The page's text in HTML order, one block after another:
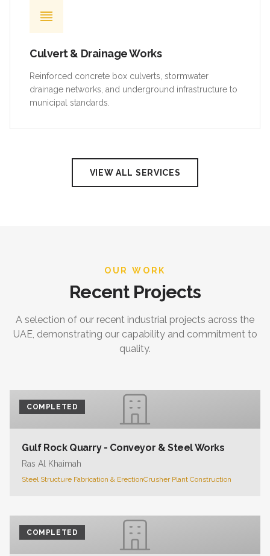
Culvert & Drainage Works
Reinforced concrete box culverts, stormwater
drainage networks, and underground infrastructure to
municipal standards.
VIEW ALL SERVICES
OUR WORK
Recent Projects
A selection of our recent industrial projects across the
UAE, demonstrating our capability and commitment to
quality.
COMPLETED
Gulf Rock Quarry - Conveyor & Steel Works
Ras Al Khaimah
Steel Structure Fabrication & ErectionCrusher Plant Construction
COMPLETED